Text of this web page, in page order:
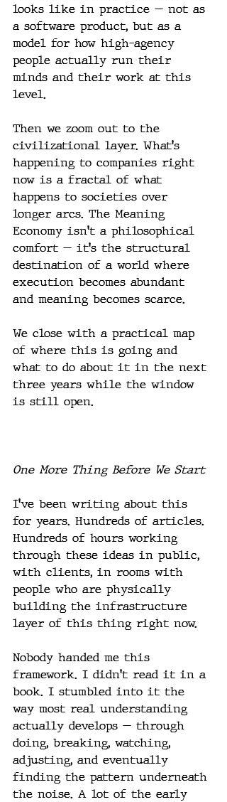
looks like in practice — not as
a software product, but as a
model for how high-agency
people actually run their
minds and their work at this
level.
Then we zoom out to the
civilizational layer. What's
happening to companies right
now is a fractal of what
happens to societies over
longer arcs. The Meaning
Economy isn't a philosophical
comfort — it's the structural
destination of a world where
execution becomes abundant
and meaning becomes scarce.
We close with a practical map
of where this is going and
what to do about it in the next
three years while the window
is still open.
One More Thing Before We Start
I've been writing about this
for years. Hundreds of articles.
Hundreds of hours working
through these ideas in public,
with clients, in rooms with
people who are physically
building the infrastructure
layer of this thing right now.
Nobody handed me this
framework. I didn't read it in a
book. I stumbled into it the
way most real understanding
actually develops — through
doing, breaking, watching,
adjusting, and eventually
finding the pattern underneath
the noise. A lot of the early